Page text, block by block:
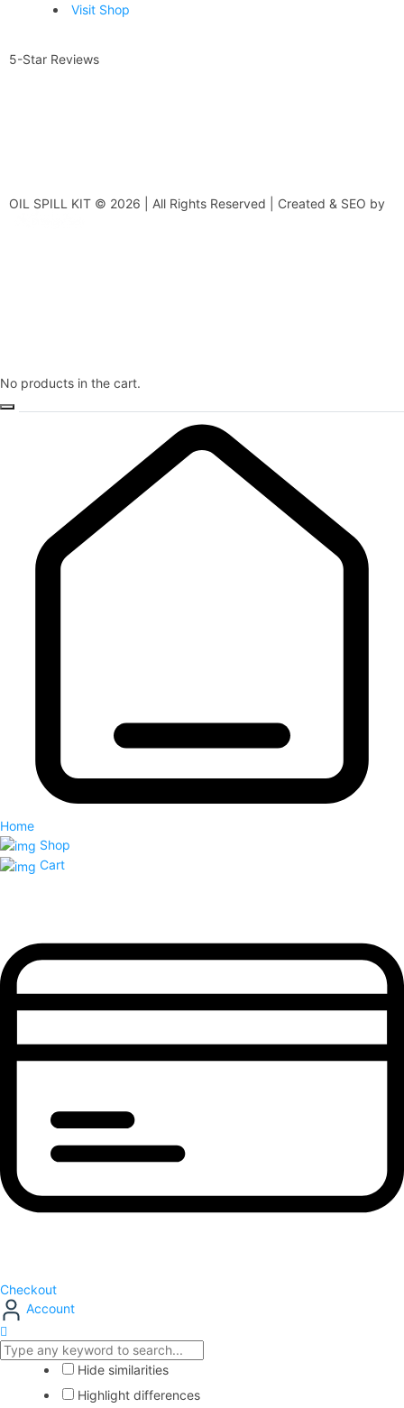
Visit Shop
5-Star Reviews
OIL SPILL KIT © 2026 | All Rights Reserved | Created & SEO by
No products in the cart.
Home
Shop
Cart
Checkout
Account
Hide similarities
Highlight differences